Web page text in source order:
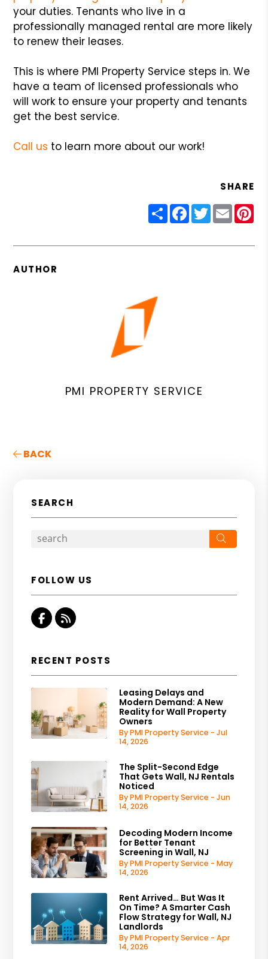
your duties. Tenants who live in a
professionally managed rental are more likely
to renew their leases.
This is where PMI Property Service steps in. We
have a team of licensed professionals who
will work to ensure your property and tenants
get the best service.
Call us to learn more about our work!
SHARE
ShareFacebook
Twitter
Email
AUTHOR
PMI PROPERTY SERVICE
BACK
SEARCH
FOLLOW US
Facebook
RSS
RECENT POSTS
Leasing Delays and
Modern Demand: A New
Reality for Wall Property
Owners
By PMI Property Service - Jul
14, 2026
The Split-Second Edge
That Gets Wall, NJ Rentals
Noticed
By PMI Property Service - Jun
14, 2026
Decoding Modern Income
for Better Tenant
Screening in Wall, NJ
By PMI Property Service - May
14, 2026
Rent Arrived… But Was It
On Time? A Smarter Cash
Flow Strategy for Wall, NJ
Landlords
By PMI Property Service - Apr
14, 2026